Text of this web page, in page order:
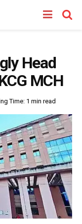
Head
MCH
Time: 1 min read